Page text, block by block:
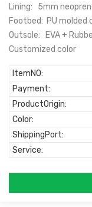
Lining: 5mm
Footbed: PU
Outsole: EVA +
Customized color
ItemNO:
Payment:
ProductOrigin:
Color:
ShippingPort:
Service: